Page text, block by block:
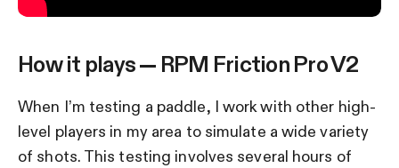
How it plays — RPM Friction Pro V2
When I’m testing a paddle, I work with other high-
level players in my area to simulate a wide variety
of shots. This testing involves several hours of